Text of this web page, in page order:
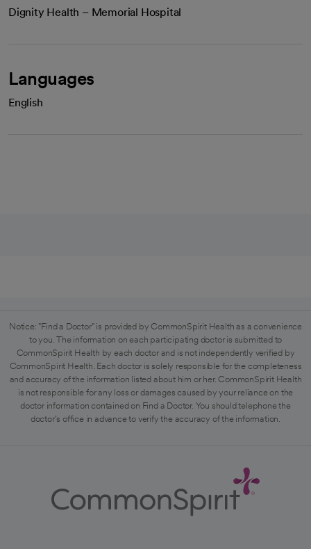
Dignity Health – Memorial Hospital
Languages
English
Notice: "Find a Doctor" is provided by CommonSpirit Health as a convenience
to you. The information on each participating doctor is submitted to
CommonSpirit Health by each doctor and is not independently verified by
CommonSpirit Health. Each doctor is solely responsible for the completeness
and accuracy of the information listed about him or her. CommonSpirit Health
is not responsible for any loss or damages caused by your reliance on the
doctor information contained on Find a Doctor. You should telephone the
doctor's office in advance to verify the accuracy of the information.